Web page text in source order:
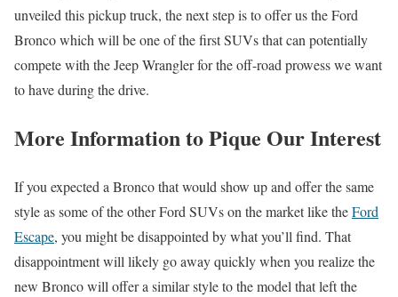
unveiled this pickup truck, the next step is to offer us the Ford
Bronco which will be one of the first SUVs that can potentially
compete with the Jeep Wrangler for the off-road prowess we want
to have during the drive.
More Information to Pique Our Interest
If you expected a Bronco that would show up and offer the same
style as some of the other Ford SUVs on the market like theFord
Escape, you might be disappointed by what you’ll find. That
disappointment will likely go away quickly when you realize the
new Bronco will offer a similar style to the model that left the